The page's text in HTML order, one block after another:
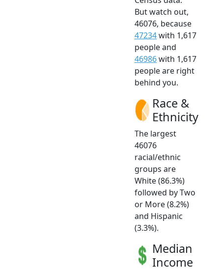
But watch out,
46076, because
47234with 1,617
people and
46986with 1,617
people are right
behind you.
Race &
Ethnicity
The largest
46076
racial/ethnic
groups are
White (86.3%)
followed by Two
or More (8.2%)
and Hispanic
(3.3%).
Median
Income